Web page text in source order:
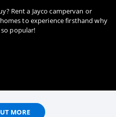
Rent a Jayco campervan or
to experience firsthand why
popular!
MORE